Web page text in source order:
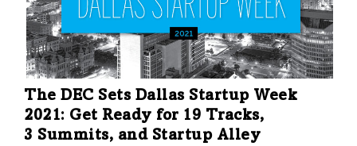
The DEC Sets Dallas Startup Week
2021: Get Ready for 19 Tracks,
3 Summits, and Startup Alley